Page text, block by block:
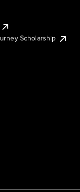
Scholarship